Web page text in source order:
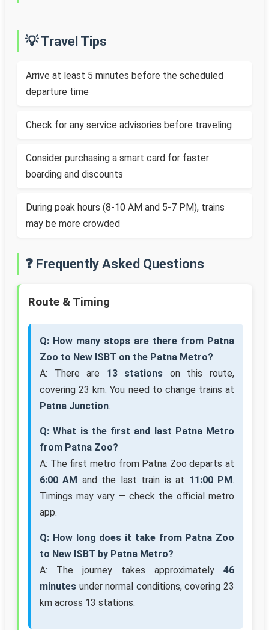
💡 Travel Tips
Arrive at least 5 minutes before the scheduled
departure time
Check for any service advisories before traveling
Consider purchasing a smart card for faster
boarding and discounts
During peak hours (8-10 AM and 5-7 PM), trains
may be more crowded
❓ Frequently Asked Questions
Route & Timing
Q: How many stops are there from Patna
Zoo to New ISBT on the Patna Metro?
A: There are 13 stations on this route,
covering 23 km. You need to change trains at
Patna Junction.
Q: What is the first and last Patna Metro
from Patna Zoo?
A: The first metro from Patna Zoo departs at
6:00 AM and the last train is at 11:00 PM.
Timings may vary — check the official metro
app.
Q: How long does it take from Patna Zoo
to New ISBT by Patna Metro?
A: The journey takes approximately 46
minutes under normal conditions, covering 23
km across 13 stations.